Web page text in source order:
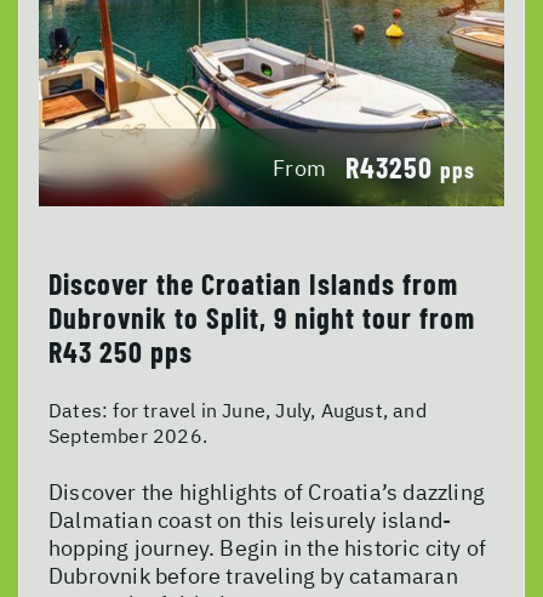
From R43250pps
Discover the Croatian Islands from
Dubrovnik to Split, 9 night tour from
R43 250 pps
Dates:for travel in June, July, August, and
September 2026.
Discover the highlights of Croatia’s dazzling
Dalmatian coast on this leisurely island-
hopping journey. Begin in the historic city of
Dubrovnik before traveling by catamaran